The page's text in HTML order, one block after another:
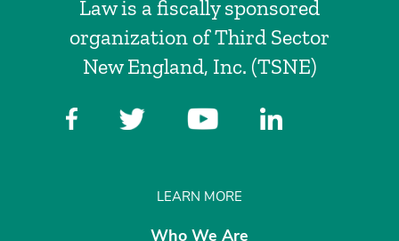
Law is a fiscally sponsored
organization of Third Sector
New England, Inc. (TSNE)
LEARN MORE
Who We Are